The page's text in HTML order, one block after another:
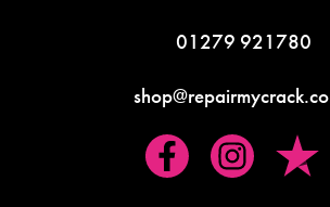
01279 921780